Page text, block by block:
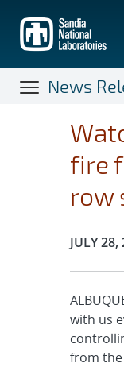
main
content
News
fire
row
JULY 28,
with us
from